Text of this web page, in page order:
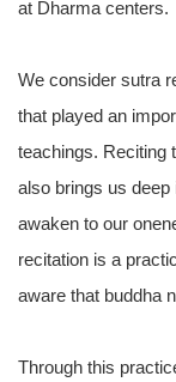
at Dharma centers.
We consider sutra
that played an
teachings. Reciting
also brings us
awaken to our
recitation is a
aware that buddha
Through this